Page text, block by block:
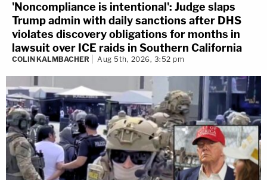
'Noncompliance is intentional': Judge slaps
Trump admin with daily sanctions after DHS
violates discovery obligations for months in
lawsuit over ICE raids in Southern California
COLIN KALMBACHER Aug 5th, 2026, 3:52 pm